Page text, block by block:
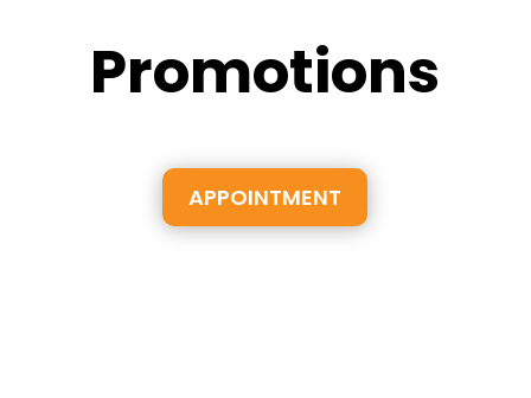
Promotions
APPOINTMENT